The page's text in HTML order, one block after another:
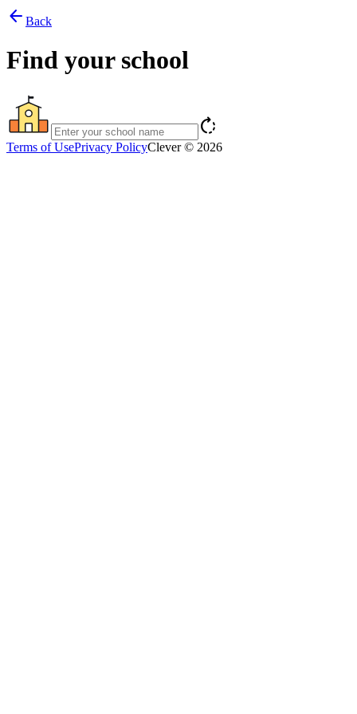
arrow_back Back
Find your school
rotate_right
Terms of UsePrivacy PolicyClever © 2026